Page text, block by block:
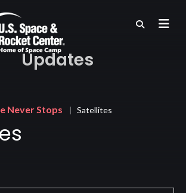
Updates
Never Stops Satellites